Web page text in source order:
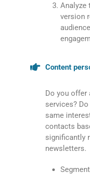
Analyze
version
Content
Do you offer
services?
same
contacts
significantly
newsletters.